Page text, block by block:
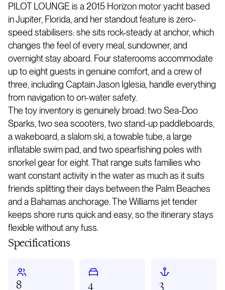
PILOT LOUNGE is a 2015 Horizon motor yacht based
in Jupiter, Florida, and her standout feature is zero-
speed stabilisers: she sits rock-steady at anchor, which
changes the feel of every meal, sundowner, and
overnight stay aboard. Four staterooms accommodate
up to eight guests in genuine comfort, and a crew of
three, including Captain Jason Iglesia, handle everything
from navigation to on-water safety.
The toy inventory is genuinely broad: two Sea-Doo
Sparks, two sea scooters, two stand-up paddleboards,
a wakeboard, a slalom ski, a towable tube, a large
inflatable swim pad, and two spearfishing poles with
snorkel gear for eight. That range suits families who
want constant activity in the water as much as it suits
friends splitting their days between the Palm Beaches
and a Bahamas anchorage. The Williams jet tender
keeps shore runs quick and easy, so the itinerary stays
flexible without any fuss.
Specifications
8 4 3